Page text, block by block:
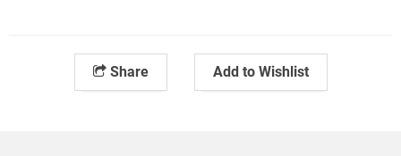
Share Add to Wishlist